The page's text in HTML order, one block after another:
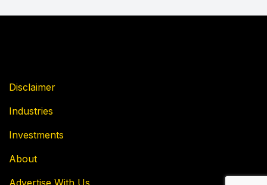
Disclaimer
Industries
Investments
About